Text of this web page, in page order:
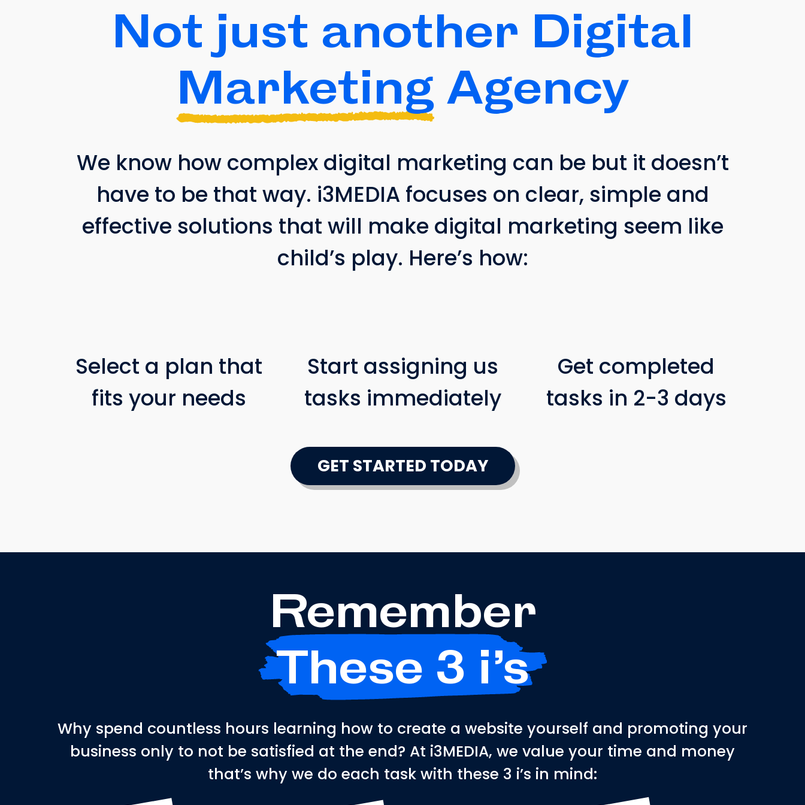
Not just another Digital
Marketing Agency
We know how complex digital marketing can be but it doesn’t
have to be that way. i3MEDIA focuses on clear, simple and
effective solutions that will make digital marketing seem like
child’s play. Here’s how:
Select a plan that
fits your needs
Start assigning us
tasks immediately
Get completed
tasks in 2-3 days
GET STARTED TODAY
Remember
These 3 i’s
Why spend countless hours learning how to create a website yourself and promoting your
business only to not be satisfied at the end? At i3MEDIA, we value your time and money
that’s why we do each task with these 3 i’s in mind: